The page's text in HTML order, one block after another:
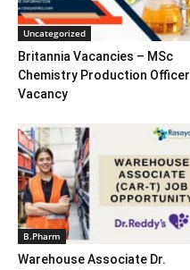
Uncategorized
Britannia Vacancies – MSc
Chemistry Production Officer
Vacancy
B.Pharm
Warehouse Associate Dr.